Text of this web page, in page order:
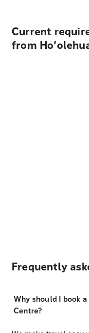
Current
from
Frequently
Why should I book
Centre?